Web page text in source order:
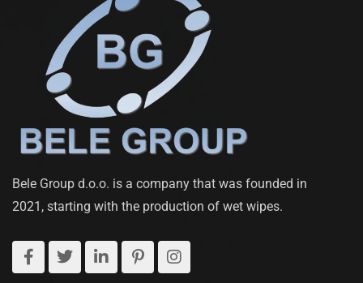
Bele Group d.o.o. is a company that was founded in
2021, starting with the production of wet wipes.